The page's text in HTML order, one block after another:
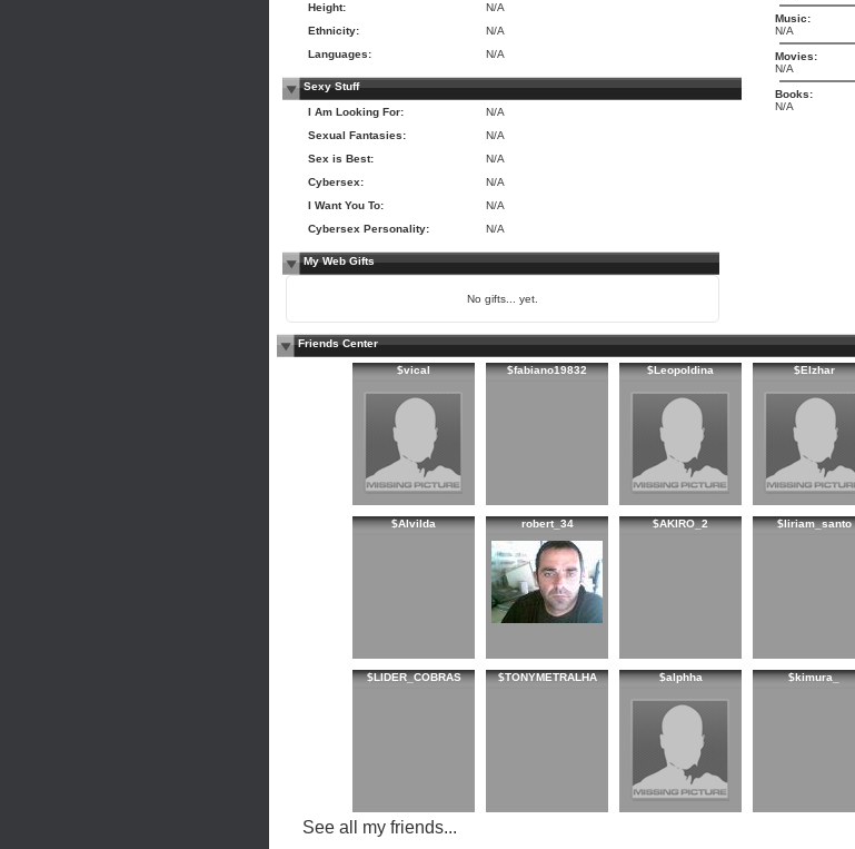
Height:
N/A
Ethnicity:
N/A
Languages:
N/A
Sexy Stuff
I Am Looking For:
N/A
Sexual Fantasies:
N/A
Sex is Best:
N/A
Cybersex:
N/A
I Want You To:
N/A
Cybersex Personality:
N/A
My Web Gifts
No gifts... yet.
Music:
N/A
Movies:
N/A
Books:
N/A
Friends Center
$vical $fabiano19832 $Leopoldina $Elzhar
$Alvilda robert_34 $AKIRO_2 $liriam_santo
$LIDER_COBRAS $TONYMETRALHA $alphha $kimura_
See all my friends...